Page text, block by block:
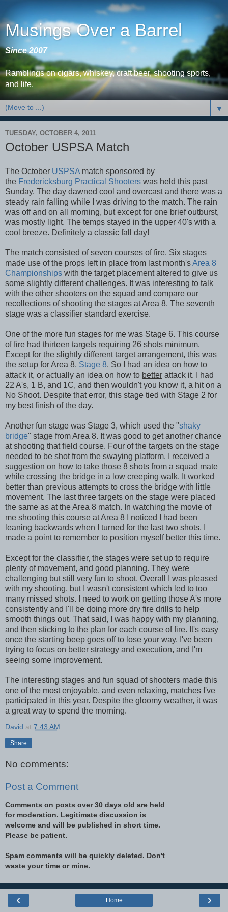
Musings Over a Barrel
Since 2007
Ramblings on cigars, whiskey, craft beer, shooting sports,
and life.
▼
TUESDAY, OCTOBER 4, 2011
October USPSA Match
The October USPSA match sponsored by
the Fredericksburg Practical Shooters was held this past
Sunday. The day dawned cool and overcast and there was a
steady rain falling while I was driving to the match. The rain
was off and on all morning, but except for one brief outburst,
was mostly light. The temps stayed in the upper 40's with a
cool breeze. Definitely a classic fall day!
The match consisted of seven courses of fire. Six stages
made use of the props left in place from last month'sArea 8
Championships with the target placement altered to give us
some slightly different challenges. It was interesting to talk
with the other shooters on the squad and compare our
recollections of shooting the stages at Area 8. The seventh
stage was a classifier standard exercise.
One of the more fun stages for me was Stage 6. This course
of fire had thirteen targets requiring 26 shots minimum.
Except for the slightly different target arrangement, this was
the setup for Area 8, Stage 8. So I had an idea on how to
attack it, or actually an idea on how to better attack it. I had
22 A's, 1 B, and 1C, and then wouldn't you know it, a hit on a
No Shoot. Despite that error, this stage tied with Stage 2 for
my best finish of the day.
Another fun stage was Stage 3, which used the "shaky
bridge" stage from Area 8. It was good to get another chance
at shooting that field course. Four of the targets on the stage
needed to be shot from the swaying platform. I received a
suggestion on how to take those 8 shots from a squad mate
while crossing the bridge in a low creeping walk. It worked
better than previous attempts to cross the bridge with little
movement. The last three targets on the stage were placed
the same as at the Area 8 match. In watching the movie of
me shooting this course at Area 8 I noticed I had been
leaning backwards when I turned for the last two shots. I
made a point to remember to position myself better this time.
Except for the classifier, the stages were set up to require
plenty of movement, and good planning. They were
challenging but still very fun to shoot. Overall I was pleased
with my shooting, but I wasn't consistent which led to too
many missed shots. I need to work on getting those A's more
consistently and I'll be doing more dry fire drills to help
smooth things out. That said, I was happy with my planning,
and then sticking to the plan for each course of fire. It's easy
once the starting beep goes off to lose your way. I've been
trying to focus on better strategy and execution, and I'm
seeing some improvement.
The interesting stages and fun squad of shooters made this
one of the most enjoyable, and even relaxing, matches I've
participated in this year. Despite the gloomy weather, it was
a great way to spend the morning.
David at 7:43 AM
Share
No comments:
Post a Comment
Comments on posts over 30 days old are held
for moderation. Legitimate discussion is
welcome and will be published in short time.
Please be patient.
Spam comments will be quickly deleted. Don't
waste your time or mine.
‹ ›
Home